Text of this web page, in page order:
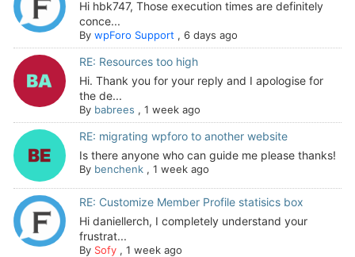
Hi hbk747, Those execution times are definitely
conce...
By wpForo Support , 6 days ago
RE: Resources too high
Hi. Thank you for your reply and I apologise for
the de...
By babrees , 1 week ago
RE: migrating wpforo to another website
Is there anyone who can guide me please thanks!
By benchenk, 1 week ago
RE: Customize Member Profile statisics box
Hi daniellerch, I completely understand your
frustrat...
By Sofy, 1 week ago